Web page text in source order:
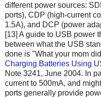
different power sources:
ports), CDP (high-current
1.5A), and DCP (power
[13] A guide to USB power
between what the USB
done is "What your mom
Charging Batteries Using
Note 3241, June 2004. In
current to 500mA, and
ports generally provide